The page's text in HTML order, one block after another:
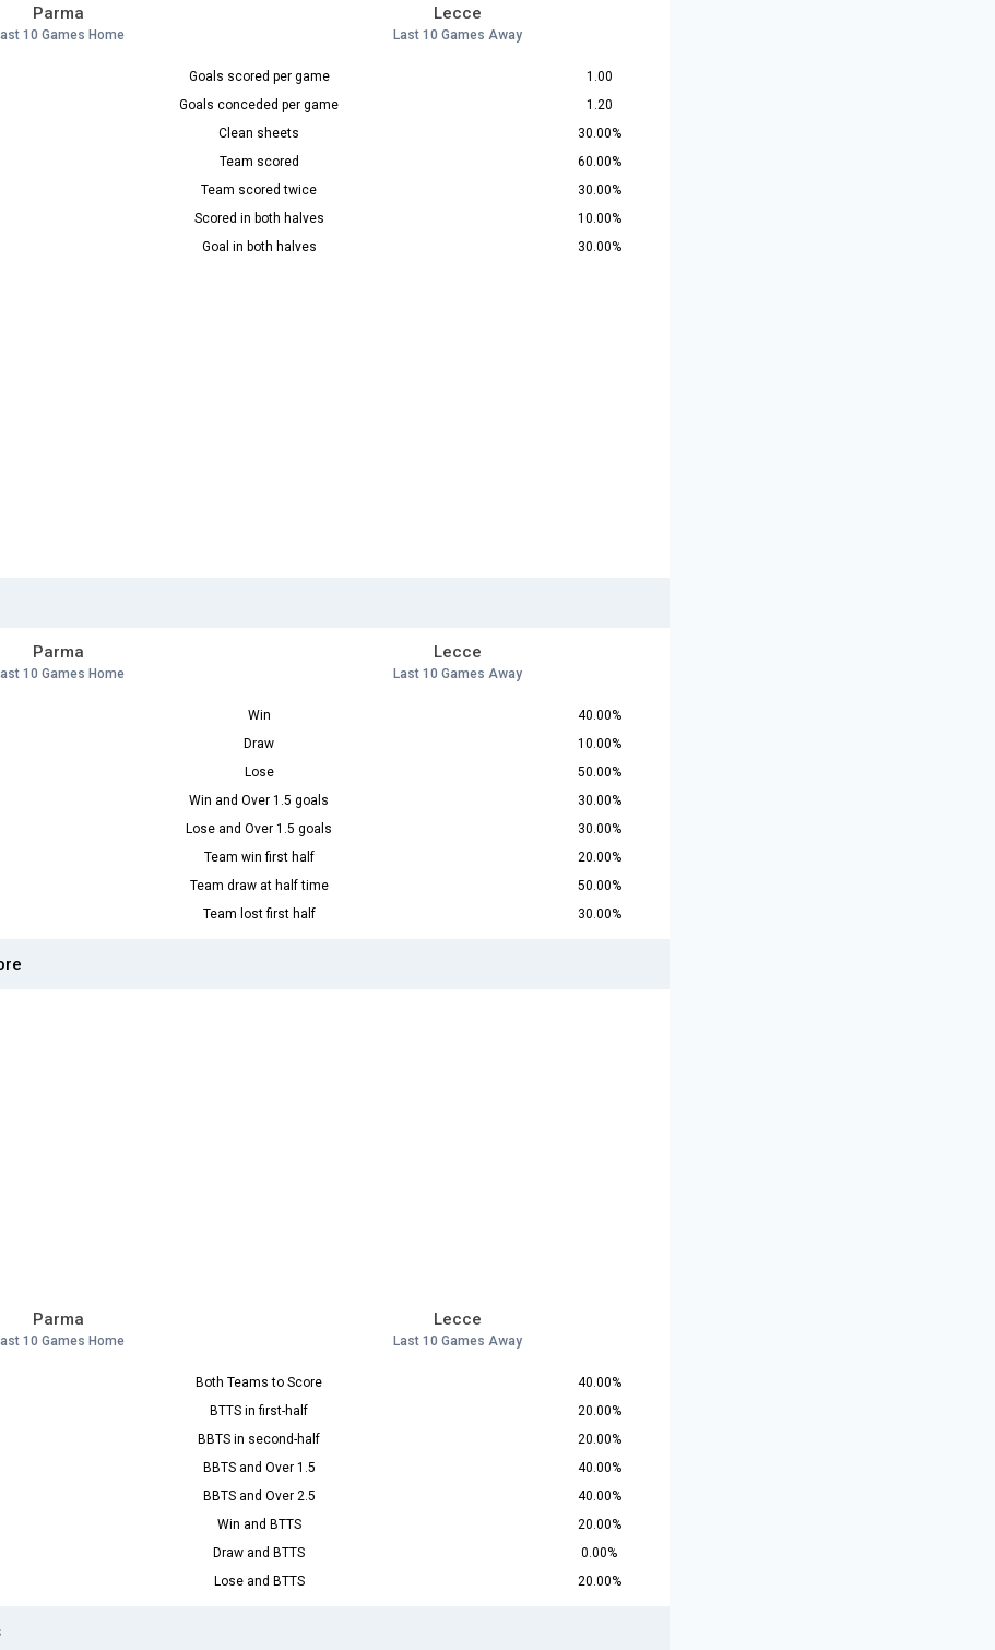
Parma
10 Games Home
Lecce
Last 10 Games Away
Goals scored per game
1.00
Goals conceded per game
1.20
Clean sheets
30.00%
Team scored
60.00%
Team scored twice
30.00%
Scored in both halves
10.00%
Goal in both halves 30.00%
Parma
10 Games Home
Lecce
Last 10 Games Away
Win
40.00%
Draw
10.00%
Lose
50.00%
Win and Over 1.5 goals
30.00%
Lose and Over 1.5 goals
30.00%
Team win first half
20.00%
Team draw at half time
50.00%
Team lost first half 30.00%
Parma
10 Games Home
Lecce
Last 10 Games Away
Both Teams to Score
40.00%
BTTS in first-half
20.00%
BBTS in second-half
20.00%
BBTS and Over 1.5
40.00%
BBTS and Over 2.5
40.00%
Win and BTTS
20.00%
Draw and BTTS
0.00%
Lose and BTTS 20.00%